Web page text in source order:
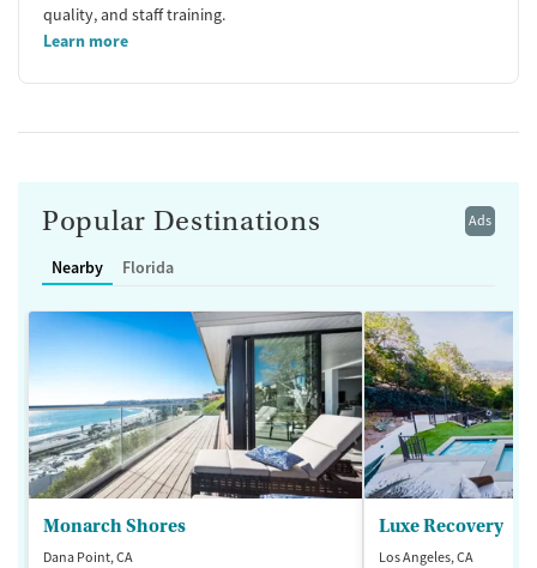
quality, and staff training.
Learn more
Ads
Popular Destinations
Nearby Florida
Monarch Shores
Dana Point, CA
Luxe Recovery
Los Angeles, CA